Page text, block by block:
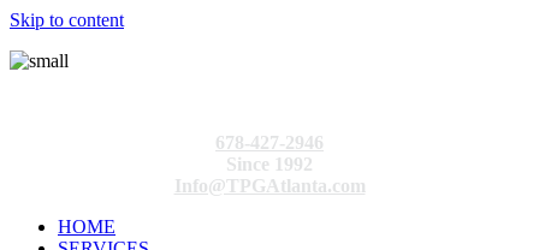
Skip to content
678-427-2946
Since 1992
Info@TPGAtlanta.com
HOME